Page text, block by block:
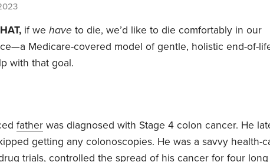
if we have to die, we’d like to die comfortably in our
Medicare-covered model of gentle, holistic end-of-
with that goal.
father was diagnosed with Stage 4 colon cancer. He
getting any colonoscopies. He was a savvy health-
trials, controlled the spread of his cancer for four long